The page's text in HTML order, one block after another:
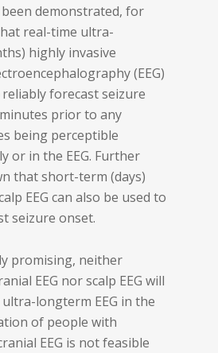
been demonstrated, for
real-time ultra-
highly invasive
(EEG)
forecast seizure
prior to any
being perceptible
or in the EEG. Further
that short-term (days)
EEG can also be used to
seizure onset.
promising, neither
EEG nor scalp EEG will
longterm EEG in the
of people with
EEG is not feasible